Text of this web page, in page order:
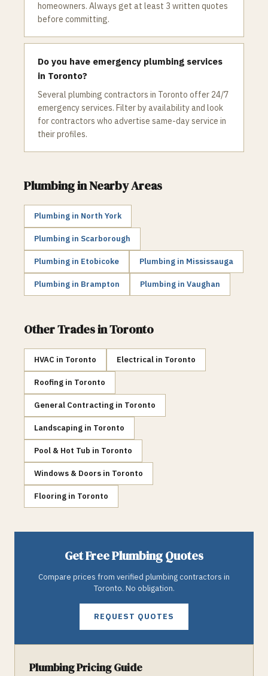
homeowners. Always get at least 3 written quotes
before committing.
Do you have emergency plumbing services
in Toronto?
Several plumbing contractors in Toronto offer 24/7
emergency services. Filter by availability and look
for contractors who advertise same-day service in
their profiles.
Plumbingin Nearby Areas
Plumbing in North York
Plumbing in Scarborough
Plumbing in Etobicoke Plumbing in Mississauga
Plumbing in Brampton Plumbing in Vaughan
Other Trades inToronto
HVAC in Toronto Electrical in Toronto
Roofing in Toronto
General Contracting in Toronto
Landscaping in Toronto
Pool & Hot Tub in Toronto
Windows & Doors in Toronto
Flooring in Toronto
Get FreePlumbingQuotes
Compare prices from verified plumbing contractors in
Toronto. No obligation.
REQUEST QUOTES
PlumbingPricing Guide